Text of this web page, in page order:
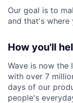
Our goal is to
and that's where
How you'll
Wave is now the
with over 7
days of our
people's